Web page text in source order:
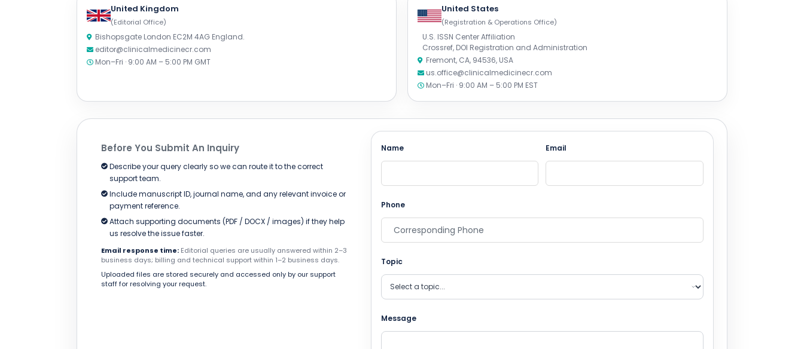
United Kingdom
(Editorial Office)
Bishopsgate London EC2M 4AG England.
editor@clinicalmedicinecr.com
Mon–Fri · 9:00 AM – 5:00 PM GMT
United States
(Registration & Operations Office)
U.S. ISSN Center Affiliation
Crossref, DOI Registration and Administration
Fremont, CA, 94536, USA
us.office@clinicalmedicinecr.com
Mon–Fri · 9:00 AM – 5:00 PM EST
Before You Submit An Inquiry
Describe your query clearly so we can route it to the correct
support team.
Include manuscript ID, journal name, and any relevant invoice or
payment reference.
Attach supporting documents (PDF / DOCX / images) if they help
us resolve the issue faster.
Email response time: Editorial queries are usually answered within 2–3
business days; billing and technical support within 1–2 business days.
Uploaded files are stored securely and accessed only by our support
staff for resolving your request.
Name Email
Phone
Topic
Message